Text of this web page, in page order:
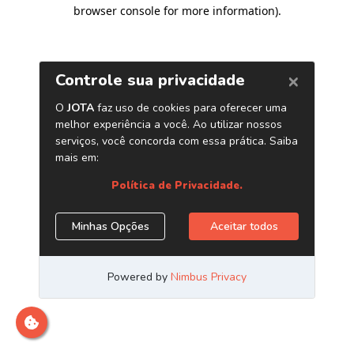
browser console for more information).